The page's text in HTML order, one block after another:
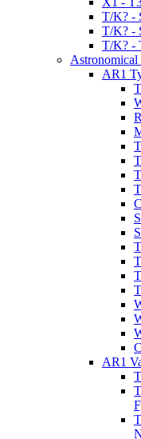
T/K? -
T/K? -
T/K? -
Astronomical
AR1
AR1